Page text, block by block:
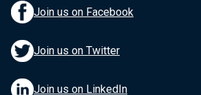
Join us on Facebook
Join us on Twitter
Join us on LinkedIn